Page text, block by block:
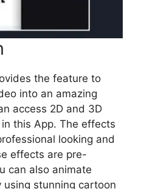
the feature to
into an amazing
access 2D and 3D
this App. The effects
looking and
effects are pre-
can also animate
stunning cartoon